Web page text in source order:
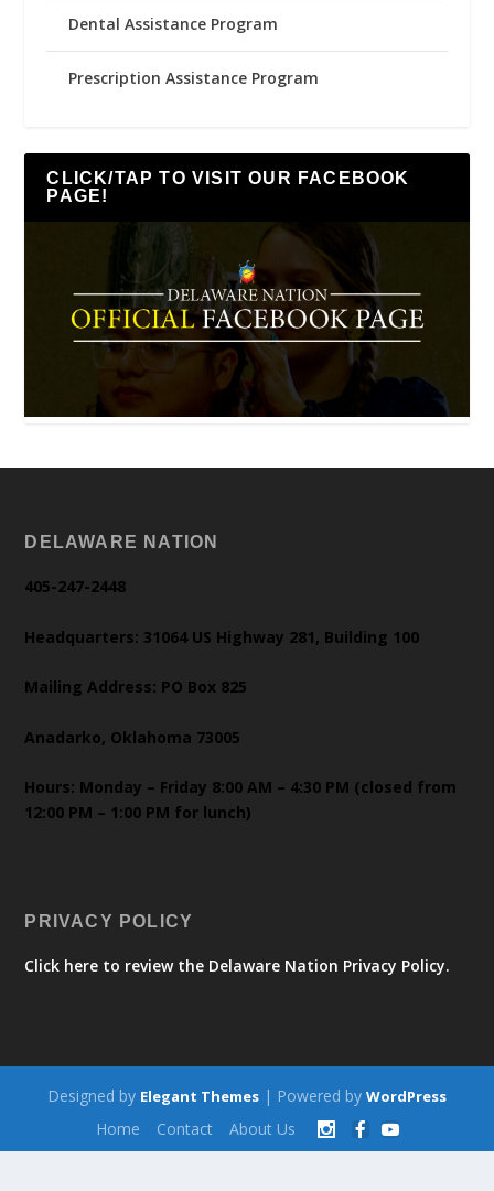
Dental Assistance Program
Prescription Assistance Program
CLICK/TAP TO VISIT OUR FACEBOOK
PAGE!
DELAWARE NATION
405-247-2448
Headquarters: 31064 US Highway 281, Building 100
Mailing Address: PO Box 825
Anadarko, Oklahoma 73005
Hours: Monday – Friday 8:00 AM – 4:30 PM (closed from
12:00 PM – 1:00 PM for lunch)
PRIVACY POLICY
Click here to review the Delaware Nation Privacy Policy.
Designed by Elegant Themes | Powered by WordPress
Home Contact About Us